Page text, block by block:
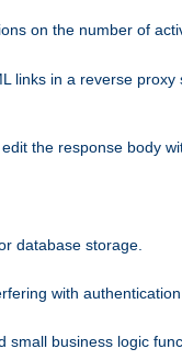
on the number of
links in a reverse
edit the response body
database storage.
with
small business logic